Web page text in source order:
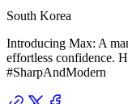
South Korea
Introducing Max: A
effortless confidence.
#SharpAndModern